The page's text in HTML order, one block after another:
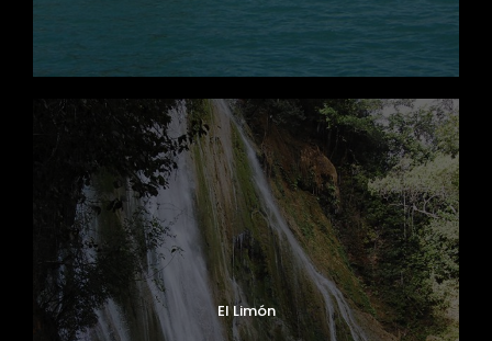
El Limón